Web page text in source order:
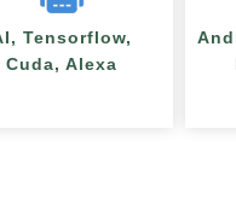
Tensorflow,
Cuda, Alexa